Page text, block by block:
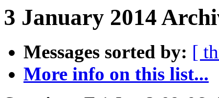
3 January 2014
Messages sorted by: [
More info on this list...